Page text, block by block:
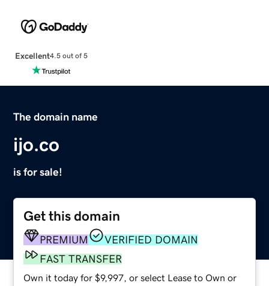
Excellent4.5 out of 5
The domain name
ijo.co
is for sale!
Get this domain
PREMIUM
VERIFIED DOMAIN
FAST TRANSFER
Own it today for $9,997, or select Lease to Own or